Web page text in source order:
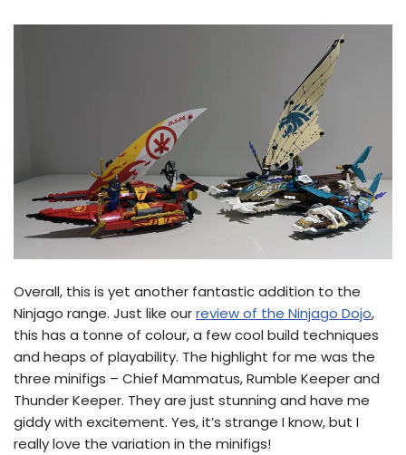
Overall, this is yet another fantastic addition to the
Ninjago range. Just like ourreview of the Ninjago Dojo,
this has a tonne of colour, a few cool build techniques
and heaps of playability. The highlight for me was the
three minifigs – Chief Mammatus, Rumble Keeper and
Thunder Keeper. They are just stunning and have me
giddy with excitement. Yes, it’s strange I know, but I
really love the variation in the minifigs!